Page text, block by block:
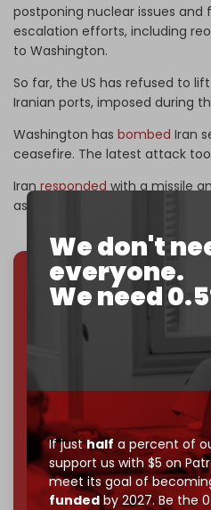
We don't
everyone.
We need
If justhalf a percent of
support us with $5 on
meet its goal of
fundedby 2027. Be the
postponing nuclear issues
escalation efforts, including
to Washington.
So far, the US has refused to
Iranian ports, imposed during
Washington has bombed Iran
ceasefire. The latest attack
Iran responded with a missile
assets in Kuwait.
We've hit one million
censorship,
You've had access to
interviews, investigations,
Now it's time to choose
corporate, orindependent
becomecompletely reader
2026– and we need only
goal.